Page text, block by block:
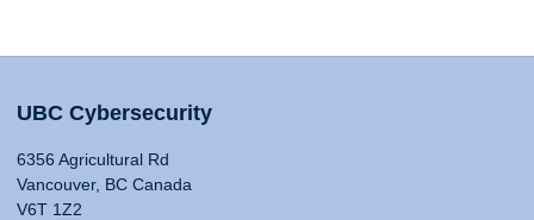
UBC Cybersecurity
6356 Agricultural Rd
Vancouver, BC Canada
V6T 1Z2